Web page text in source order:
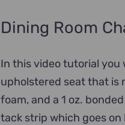
Dining Room
In this video tutorial you
upholstered seat that is
foam, and a 1 oz.
tack strip which goes